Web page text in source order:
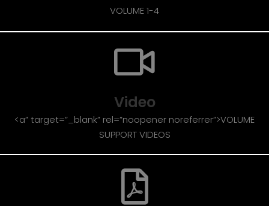
VOLUME 1-4
Video
<a” target=”_blank” rel=”noopener noreferrer”>VOLUME
SUPPORT VIDEOS